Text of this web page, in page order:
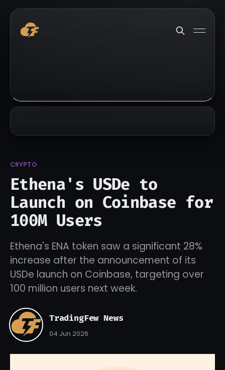
CRYPTO
Ethena's USDe to
Launch on Coinbase for
100M Users
Ethena's ENA token saw a significant 28%
increase after the announcement of its
USDe launch on Coinbase, targeting over
100 million users next week.
TradingFew News
04 Jun 2026